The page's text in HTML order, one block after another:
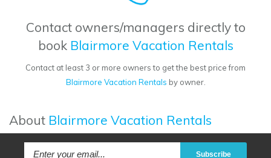
Contact owners/managers directly to
book Blairmore Vacation Rentals
Contact at least 3 or more owners to get the best price from
Blairmore Vacation Rentals by owner.
About Blairmore Vacation Rentals
Subscribe